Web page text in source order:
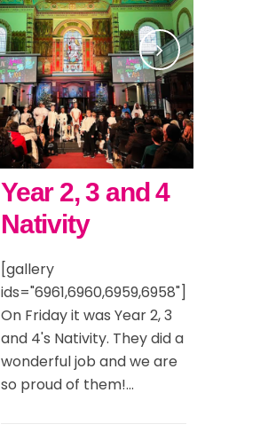
Year 2, 3 and 4
Nativity
[gallery
ids="6961,6960,6959,6958"]
On Friday it was Year 2, 3
and 4's Nativity. They did a
wonderful job and we are
so proud of them!...